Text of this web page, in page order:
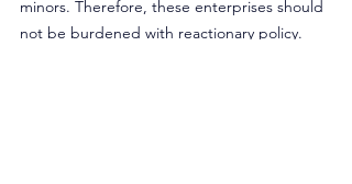
minors. Therefore, these enterprises should
not be burdened with reactionary policy.